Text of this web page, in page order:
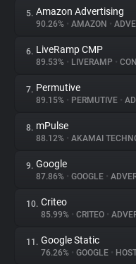
Websites
Explorer
Tracking Reach
5. Amazon Advertising
90.26% • AMAZON •
6. LiveRamp CMP
89.53% • LIVERAMP •
7. Permutive
89.15% • PERMUTIVE •
8. mPulse
88.12% • AKAMAI
9. Google
87.86% • GOOGLE •
10. Criteo
85.99% • CRITEO •
11. Google Static
76.26% • GOOGLE •